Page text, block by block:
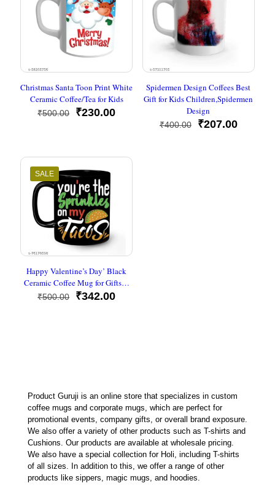
Christmas Santa Toon Print White
Ceramic Coffee/Tea for Kids
₹500.00
Original
₹230.00Current
Spidermen Design Coffees Best
Gift for Kids Children,Spidermen
Design
₹400.00
Original
₹207.00Current
SALE
Happy Valentine’s Day’ Black
Ceramic Coffee Mug for Gifts…
₹500.00
Original
₹342.00Current
Product Guruji is an online store that specializes in custom
coffee mugs and corporate mugs, which are perfect for
promotional events, company gifts, or overall brand exposure.
We also offer a variety of other products such as T-shirts and
Cushions. Our products are available at wholesale pricing.
We also have a special collection for Holi, including T-shirts
of all sizes. In addition to this, we offer a range of other
products like sippers, magic mugs, and hoodies.